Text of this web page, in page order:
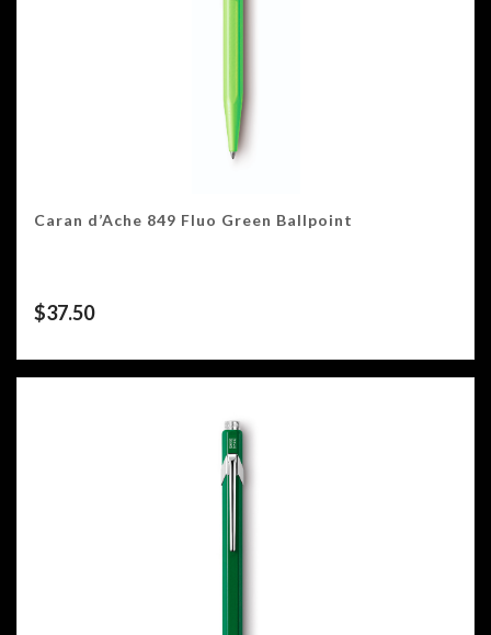
Caran d’Ache 849 Fluo Green Ballpoint
$37.50